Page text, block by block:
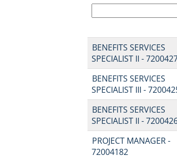
BENEFITS SERVICES
SPECIALIST II -
BENEFITS SERVICES
SPECIALIST III -
BENEFITS SERVICES
SPECIALIST II -
PROJECT MANAGER -
72004182